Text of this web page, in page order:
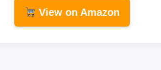
View on Amazon